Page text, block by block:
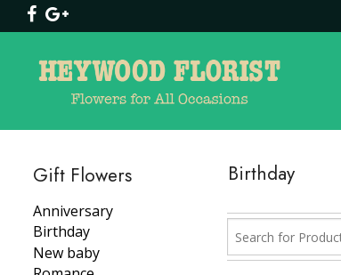
Gift Flowers
Anniversary
Birthday
New baby
Birthday